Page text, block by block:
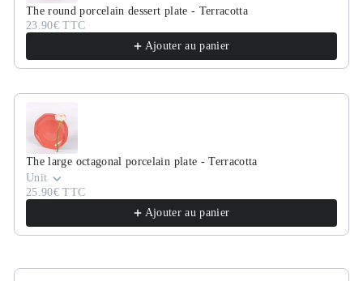
The round porcelain dessert plate - Terracotta
23.90€ TTC
Ajouter au panier
The large octagonal porcelain plate - Terracotta
Unit
25.90€ TTC
Ajouter au panier